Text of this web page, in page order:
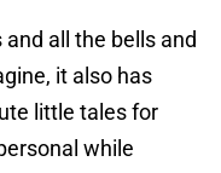
all the bells and
it also has
little tales for
while